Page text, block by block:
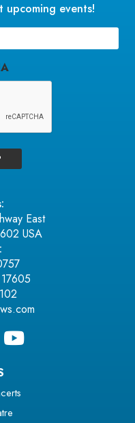
events!
East
USA